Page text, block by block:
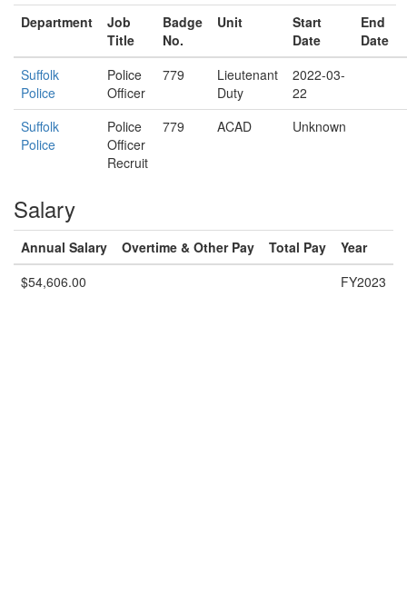
Department
Job
Title
Badge
No.
Unit
Start
Date
End
Date
Suffolk
Police
Police
Officer
779
Lieutenant
Duty
2022-03-
22
Suffolk
Police
Police
Officer
Recruit
779 ACAD Unknown
Salary
Annual Salary Overtime & Other Pay Total Pay
Year
$54,606.00
FY2023